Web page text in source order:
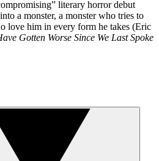
literary horror debut
a monster, a monster who tries to
love him in every form he takes (Eric
Gotten Worse Since We Last Spoke